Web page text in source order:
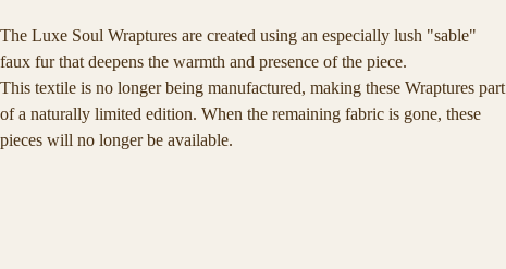
reflection, and return.
The Luxe Soul Wraptures are created using an especially lush "sable"
faux fur that deepens the warmth and presence of the piece.
This textile is no longer being manufactured, making these Wraptures part
of a naturally limited edition. When the remaining fabric is gone, these
pieces will no longer be available.